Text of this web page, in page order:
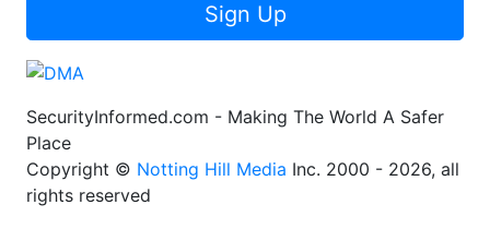
Sign Up
SecurityInformed.com - Making The World A Safer
Place
Copyright © Notting Hill Media Inc. 2000 - 2026, all
rights reserved